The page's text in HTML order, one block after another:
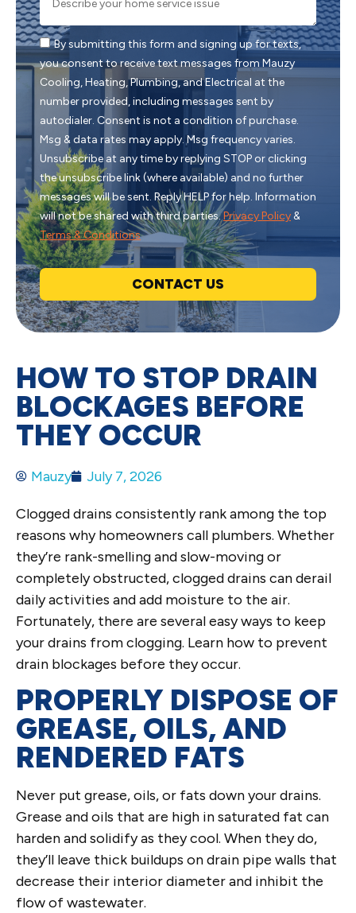
By submitting this form and signing up for texts,
you consent to receive text messages from Mauzy
Cooling, Heating, Plumbing, and Electrical at the
number provided, including messages sent by
autodialer. Consent is not a condition of purchase.
Msg & data rates may apply. Msg frequency varies.
Unsubscribe at any time by replying STOP or clicking
the unsubscribe link (where available) and no further
messages will be sent. Reply HELP for help. Information
will not be shared with third parties.Privacy Policy&
Terms & Conditions
CONTACT US
HOW TO STOP DRAIN
BLOCKAGES BEFORE
THEY OCCUR
Mauzy July 7, 2026
Clogged drains consistently rank among the top
reasons why homeowners call plumbers. Whether
they’re rank-smelling and slow-moving or
completely obstructed, clogged drains can derail
daily activities and add moisture to the air.
Fortunately, there are several easy ways to keep
your drains from clogging. Learn how to prevent
drain blockages before they occur.
PROPERLY DISPOSE OF
GREASE, OILS, AND
RENDERED FATS
Never put grease, oils, or fats down your drains.
Grease and oils that are high in saturated fat can
harden and solidify as they cool. When they do,
they’ll leave thick buildups on drain pipe walls that
decrease their interior diameter and inhibit the
flow of wastewater.